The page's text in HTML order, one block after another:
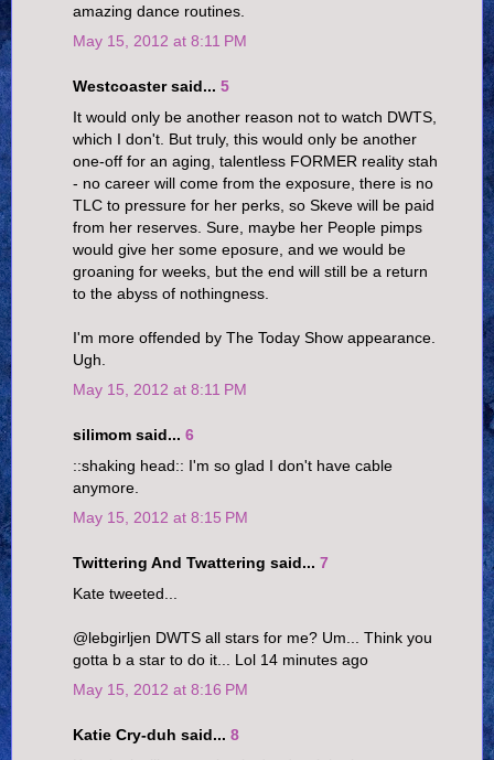
amazing dance routines.
May 15, 2012 at 8:11 PM
Westcoaster said... 5
It would only be another reason not to watch DWTS,
which I don't. But truly, this would only be another
one-off for an aging, talentless FORMER reality stah
- no career will come from the exposure, there is no
TLC to pressure for her perks, so Skeve will be paid
from her reserves. Sure, maybe her People pimps
would give her some eposure, and we would be
groaning for weeks, but the end will still be a return
to the abyss of nothingness.
I'm more offended by The Today Show appearance.
Ugh.
May 15, 2012 at 8:11 PM
silimom said... 6
::shaking head:: I'm so glad I don't have cable
anymore.
May 15, 2012 at 8:15 PM
Twittering And Twattering said... 7
Kate tweeted...
@lebgirljen DWTS all stars for me? Um... Think you
gotta b a star to do it... Lol 14 minutes ago
May 15, 2012 at 8:16 PM
Katie Cry-duh said... 8